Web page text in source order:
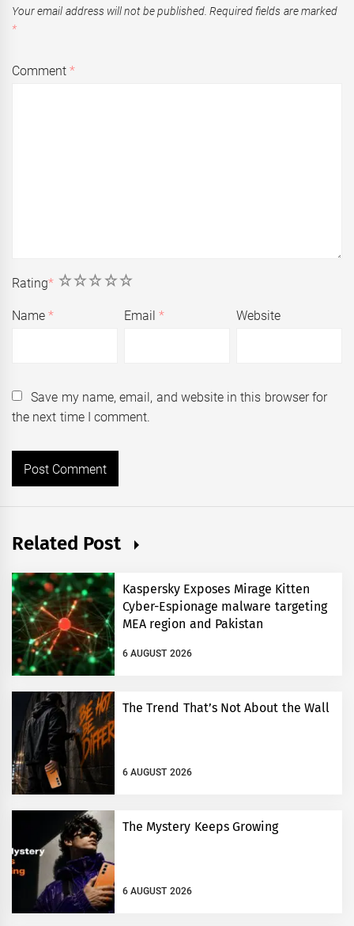
Your email address will not be published. Required fields are marked
*
Comment*
Rating* 5
4
3
2
1
Name* Email* Website
Save my name, email, and website in this browser for
the next time I comment.
Related Post
Kaspersky Exposes Mirage Kitten
Cyber-Espionage malware targeting
MEA region and Pakistan
6 AUGUST 2026
The Trend That’s Not About the Wall
6 AUGUST 2026
The Mystery Keeps Growing
6 AUGUST 2026